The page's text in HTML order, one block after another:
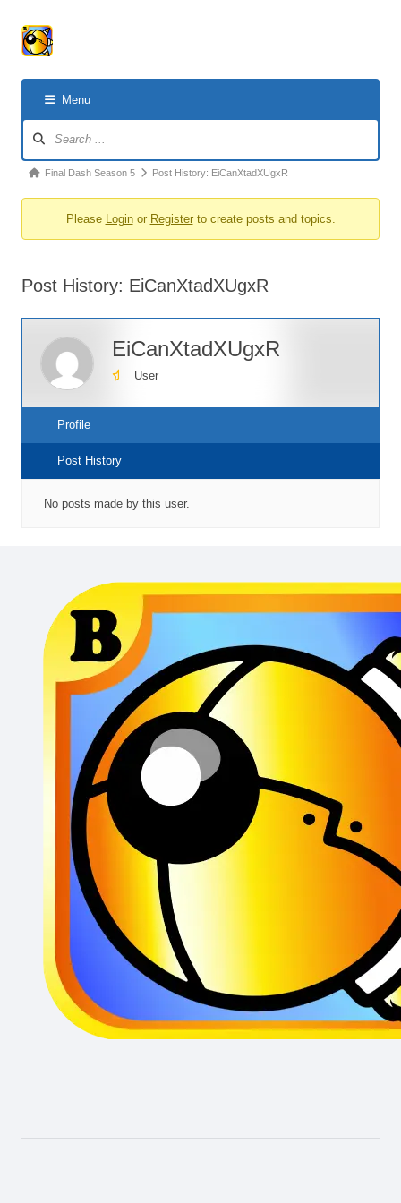
Menu
Navigation
Forum
You
here:
Final Dash Season 5 Post History: EiCanXtadXUgxR
Please Loginor Registerto create posts and topics.
Post History: EiCanXtadXUgxR
EiCanXtadXUgxR
User
Profile
Post History
No posts made by this user.